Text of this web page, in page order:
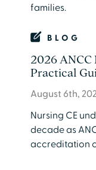
families.
BLOG
2026 ANCC
Practical
August 6th,
Nursing CE
decade as
accreditation